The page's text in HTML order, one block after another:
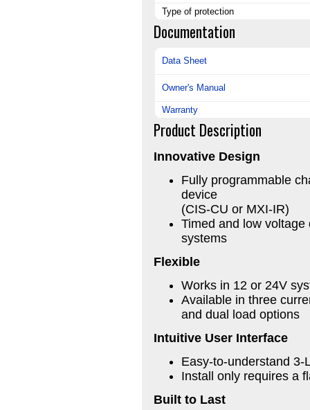
Type of protection
Documentation
Data Sheet
Owner's Manual
Warranty
Product Description
Innovative Design
Fully programmable
device
(CIS-CU or MXI-IR)
Timed and low
systems
Flexible
Works in 12 or 24V
Available in three
and dual load options
Intuitive User Interface
Easy-to-understand
Install only requires a
Built to Last